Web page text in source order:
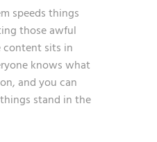
speeds things
those awful
sits in
knows what
and you can
stand in the